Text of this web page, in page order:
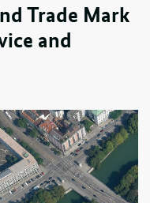
Trade Mark
and